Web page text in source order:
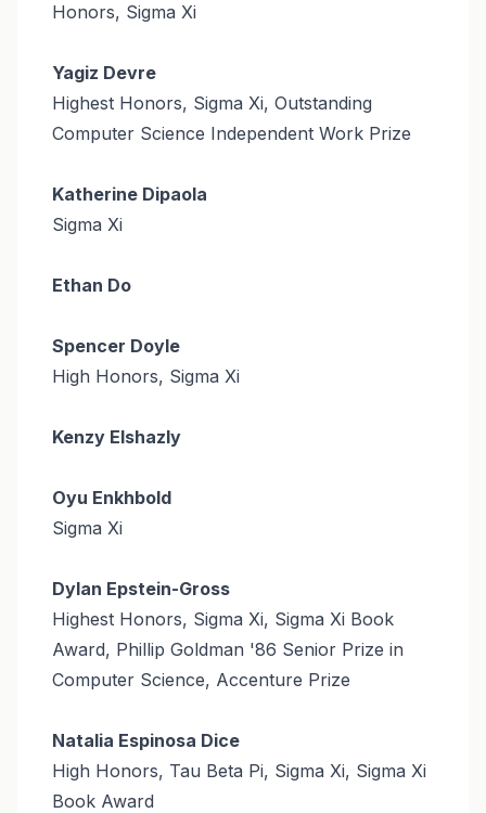
Honors, Sigma Xi
Yagiz Devre
Highest Honors, Sigma Xi, Outstanding
Computer Science Independent Work Prize
Katherine Dipaola
Sigma Xi
Ethan Do
Spencer Doyle
High Honors, Sigma Xi
Kenzy Elshazly
Oyu Enkhbold
Sigma Xi
Dylan Epstein-Gross
Highest Honors, Sigma Xi, Sigma Xi Book
Award, Phillip Goldman '86 Senior Prize in
Computer Science, Accenture Prize
Natalia Espinosa Dice
High Honors, Tau Beta Pi, Sigma Xi, Sigma Xi
Book Award